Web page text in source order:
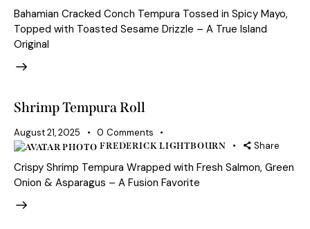
Bahamian Cracked Conch Tempura Tossed in Spicy Mayo,
Topped with Toasted Sesame Drizzle – A True Island
Original
Shrimp Tempura Roll
August 21, 2025 0 Comments
FREDERICK LIGHTBOURN Share
Crispy Shrimp Tempura Wrapped with Fresh Salmon, Green
Onion & Asparagus – A Fusion Favorite